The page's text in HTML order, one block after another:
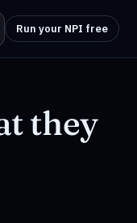
Run your NPI free
they